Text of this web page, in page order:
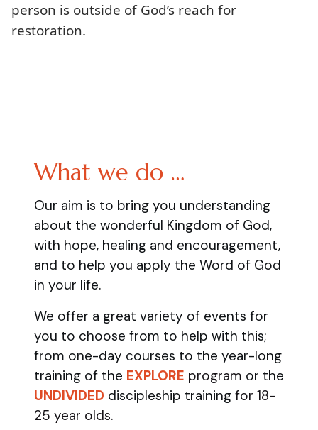
person is outside of God’s reach for
restoration.
What we do …
Our aim is to bring you understanding
about the wonderful Kingdom of God,
with hope, healing and encouragement,
and to help you apply the Word of God
in your life.
We offer a great variety of events for
you to choose from to help with this;
from one-day courses to the year-long
training of the EXPLORE program or the
UNDIVIDED discipleship training for 18-
25 year olds.